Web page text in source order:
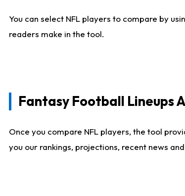
You can select NFL players to compare by
readers make in the tool.
Fantasy Football Lineups
Once you compare NFL players, the tool
you our rankings, projections, recent news